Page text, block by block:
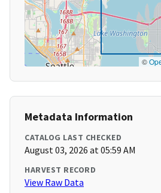
©
Metadata Information
CATALOG LAST CHECKED
August 03, 2026 at 05:59 AM
HARVEST RECORD
View Raw Data